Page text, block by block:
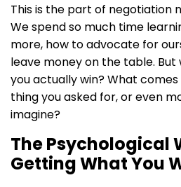
This is the part of negotiation
We spend so much time
more, how to advocate for
leave money on the table.
you actually win? What
thing you asked for, or even
imagine?
The Psychological
Getting What You